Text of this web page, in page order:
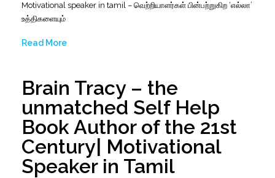
Motivational speaker in tamil – வெற்றியாளர்கள் பின்பற்றுகிற ‘எல்லா’
உத்திகளையும்
Read More
Brain Tracy – the
unmatched Self Help
Book Author of the 21st
Century| Motivational
Speaker in Tamil